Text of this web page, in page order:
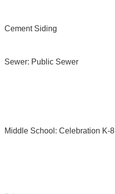
Cement Siding
Sewer: Public Sewer
Middle School: Celebration K-8